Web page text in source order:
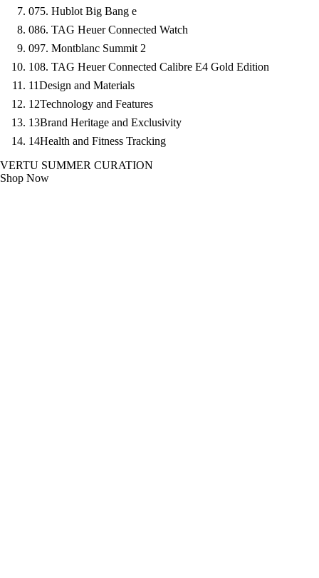
075. Hublot Big Bang e
086. TAG Heuer Connected Watch
097. Montblanc Summit 2
108. TAG Heuer Connected Calibre E4 Gold Edition
11Design and Materials
12Technology and Features
13Brand Heritage and Exclusivity
14Health and Fitness Tracking
VERTU SUMMER CURATION
Shop Now